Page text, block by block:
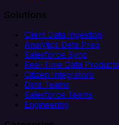
Solutions
Client Data Ingestion
Analytics Data Prep
Salesforce Sync
Real-Time Data Products
Citizen Integrators
Data Teams
Salesforce Teams
Engineering